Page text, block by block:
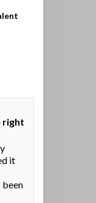
right
it
been